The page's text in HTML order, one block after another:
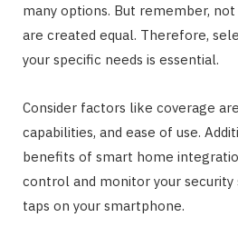
many options. But remember,
are created equal. Therefore,
your specific needs is essential.
Consider factors like coverage
capabilities, and ease of use.
benefits of smart home
control and monitor your
taps on your smartphone.